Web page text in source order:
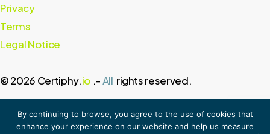
Privacy
Terms
Legal Notice
© 2026 Certiphy.io .-All rights reserved.
By continuing to browse, you agree to the use of cookies that
enhance your experience on our website and help us measure